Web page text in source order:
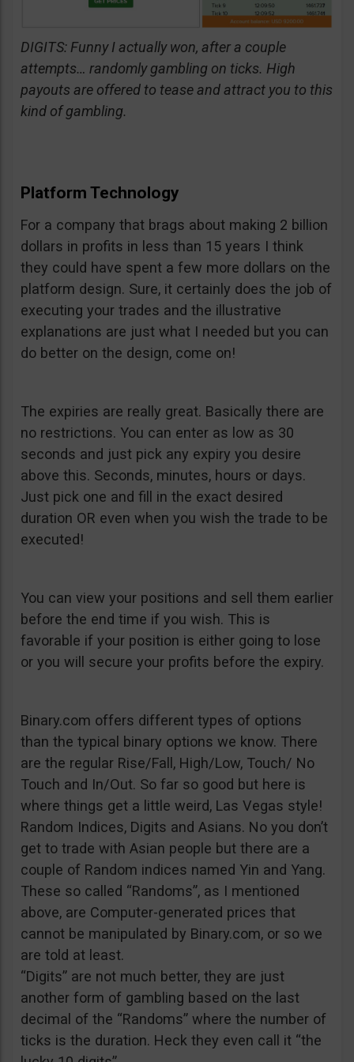
DIGITS: Funny I actually won, after a couple
attempts… randomly gambling on ticks. High
payouts are offered to tease and attract you to this
kind of gambling.
Platform Technology
For a company that brags about making 2 billion
dollars in profits in less than 15 years I think
they could have spent a few more dollars on the
platform design. Sure, it certainly does the job of
executing your trades and the illustrative
explanations are just what I needed but you can
do better on the design, come on!
The expiries are really great. Basically there are
no restrictions. You can enter as low as 30
seconds and just pick any expiry you desire
above this. Seconds, minutes, hours or days.
Just pick one and fill in the exact desired
duration OR even when you wish the trade to be
executed!
You can view your positions and sell them earlier
before the end time if you wish. This is
favorable if your position is either going to lose
or you will secure your profits before the expiry.
Binary.com offers different types of options
than the typical binary options we know. There
are the regular Rise/Fall, High/Low, Touch/ No
Touch and In/Out. So far so good but here is
where things get a little weird, Las Vegas style!
Random Indices, Digits and Asians. No you don’t
get to trade with Asian people but there are a
couple of Random indices named Yin and Yang.
These so called “Randoms”, as I mentioned
above, are Computer-generated prices that
cannot be manipulated by Binary.com, or so we
are told at least.
“Digits” are not much better, they are just
another form of gambling based on the last
decimal of the “Randoms” where the number of
ticks is the duration. Heck they even call it “the